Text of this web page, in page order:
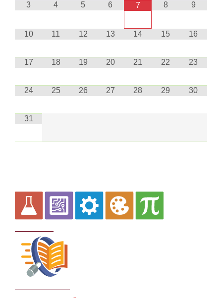
3 4 5 6 7 8 9
10 11 12 13 14 15 16
17 18 19 20 21 22 23
24 25 26 27 28 29 30
31